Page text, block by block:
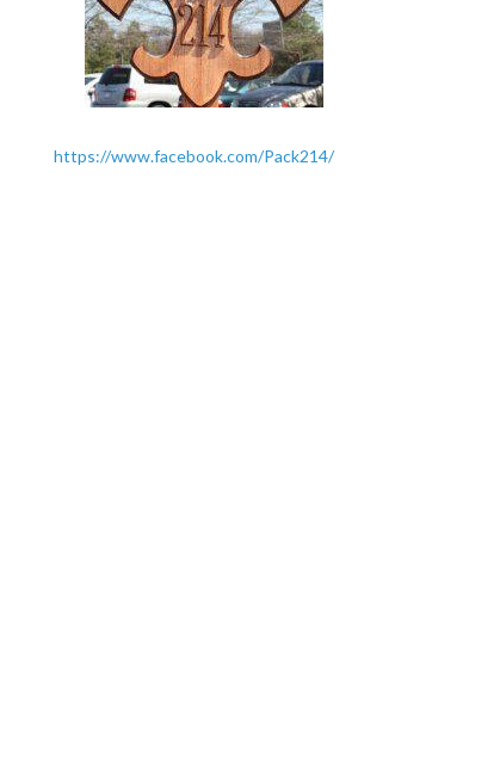
https://www.facebook.com/Pack214/